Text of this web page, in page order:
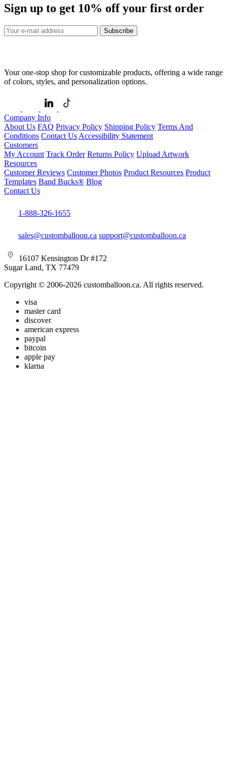
Sign up to get 10% off your first order
Subscribe
Your one-stop shop for customizable products, offering a wide range
of colors, styles, and personalization options.
Company Info
About Us FAQ Privacy Policy Shipping Policy Terms And
Conditions Contact Us Accessibility Statement
Customers
My Account Track Order Returns Policy Upload Artwork
Resources
Customer Reviews Customer Photos Product Resources Product
Templates Band Bucks® Blog
Contact Us
1-888-326-1655
sales@customballoon.ca support@customballoon.ca
16107 Kensington Dr #172
Sugar Land, TX 77479
Copyright © 2006-2026 customballoon.ca. All rights reserved.
visa
master card
discover
american express
paypal
bitcoin
apple pay
klarna